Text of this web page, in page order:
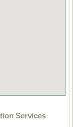
Services